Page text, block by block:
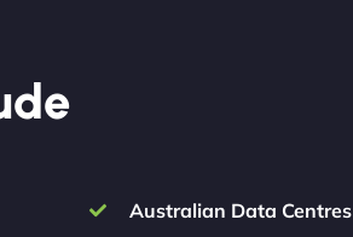
Australian Data Centres